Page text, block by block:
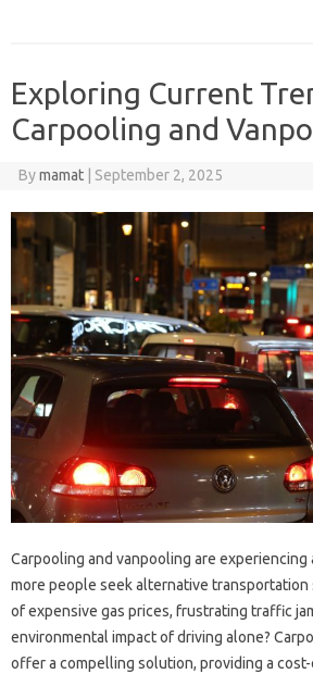
Exploring Current
Carpooling and
Bymamat September 2, 2025
Carpooling and vanpooling are experiencing
more people seek alternative transportation
of expensive gas prices, frustrating traffic
environmental impact of driving alone?
offer a compelling solution, providing a